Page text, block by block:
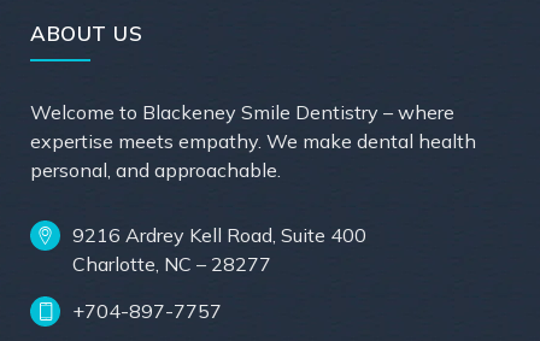
ABOUT US
Welcome to Blackeney Smile Dentistry – where
expertise meets empathy. We make dental health
personal, and approachable.
9216 Ardrey Kell Road, Suite 400
Charlotte, NC – 28277
+704-897-7757